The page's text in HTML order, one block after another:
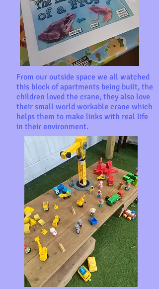
From our outside space we all watched
this block of apartments being built, the
children loved the crane, they also love
their small world workable crane which
helps them to make links with real life
in their environment.